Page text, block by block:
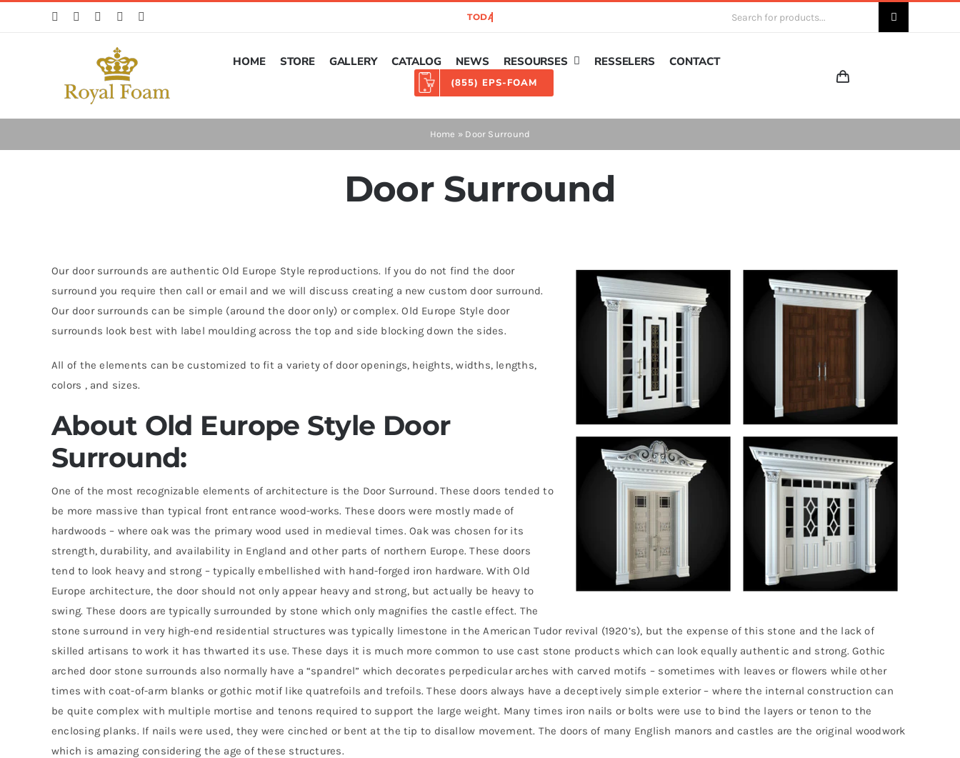
Search
HOME STORE GALLERY CATALOG NEWS RESOURSES RESSELERS CONTACT
(855) EPS-FOAM
Home » Door Surround
Door Surround
Our door surrounds are authentic Old Europe Style reproductions. If you do not find the door
surround you require then call or email and we will discuss creating a new custom door surround.
Our door surrounds can be simple (around the door only) or complex. Old Europe Style door
surrounds look best with label moulding across the top and side blocking down the sides.
All of the elements can be customized to fit a variety of door openings, heights, widths, lengths,
colors , and sizes.
About Old Europe Style Door
Surround:
One of the most recognizable elements of architecture is the Door Surround. These doors tended to
be more massive than typical front entrance wood-works. These doors were mostly made of
hardwoods – where oak was the primary wood used in medieval times. Oak was chosen for its
strength, durability, and availability in England and other parts of northern Europe. These doors
tend to look heavy and strong – typically embellished with hand-forged iron hardware. With Old
Europe architecture, the door should not only appear heavy and strong, but actually be heavy to
swing. These doors are typically surrounded by stone which only magnifies the castle effect. The
stone surround in very high-end residential structures was typically limestone in the American Tudor revival (1920’s), but the expense of this stone and the lack of
skilled artisans to work it has thwarted its use. These days it is much more common to use cast stone products which can look equally authentic and strong. Gothic
arched door stone surrounds also normally have a “spandrel” which decorates perpedicular arches with carved motifs – sometimes with leaves or flowers while other
times with coat-of-arm blanks or gothic motif like quatrefoils and trefoils. These doors always have a deceptively simple exterior – where the internal construction can
be quite complex with multiple mortise and tenons required to support the large weight. Many times iron nails or bolts were use to bind the layers or tenon to the
enclosing planks. If nails were used, they were cinched or bent at the tip to disallow movement. The doors of many English manors and castles are the original woodwork
which is amazing considering the age of these structures.